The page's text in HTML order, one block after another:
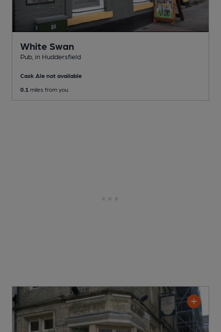
White Swan
Pub , in Huddersfield
Cask Ale not available
0.1 miles from you